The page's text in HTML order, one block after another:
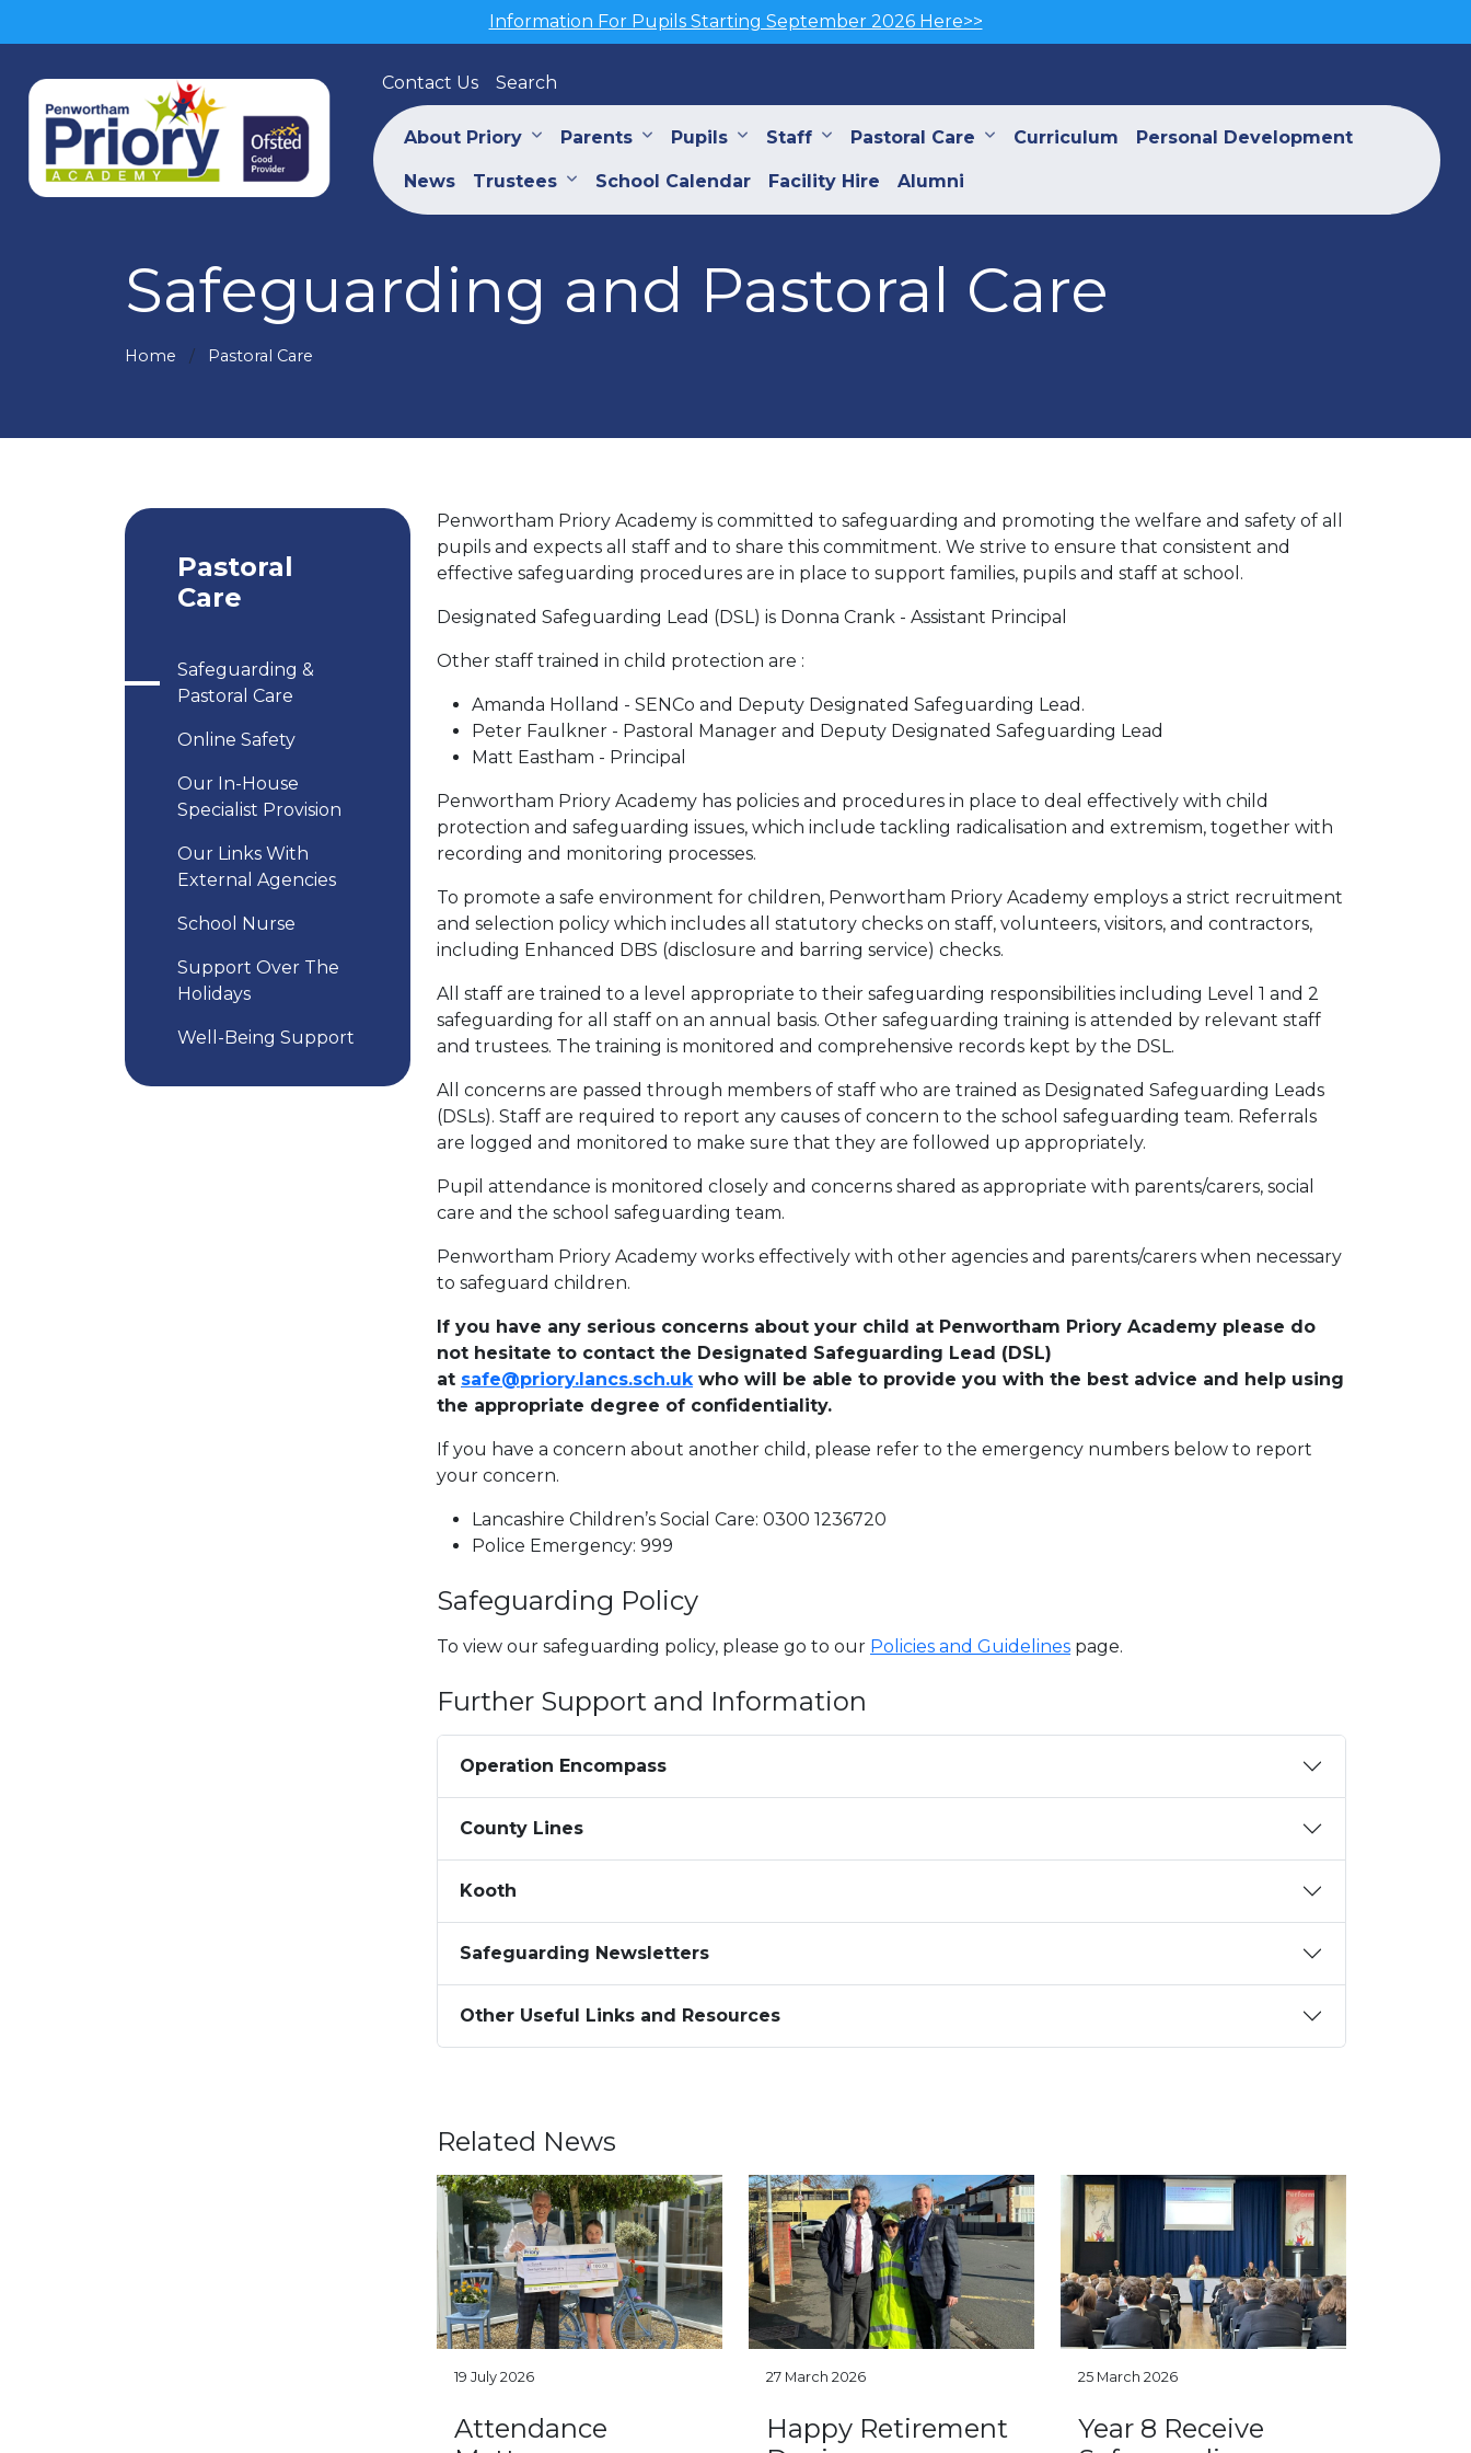
Information For Pupils Starting September 2026 Here>>
Contact Us Search
About Priory Parents Pupils Staff Pastoral Care Curriculum Personal Development
News Trustees School Calendar Facility Hire Alumni
Safeguarding and Pastoral Care
Home Pastoral Care
Penwortham Priory Academy is committed to safeguarding and promoting the welfare and safety of all
pupils and expects all staff and to share this commitment. We strive to ensure that consistent and
effective safeguarding procedures are in place to support families, pupils and staff at school.
Designated Safeguarding Lead (DSL) is Donna Crank - Assistant Principal
Other staff trained in child protection are :
Amanda Holland - SENCo and Deputy Designated Safeguarding Lead.
Peter Faulkner - Pastoral Manager and Deputy Designated Safeguarding Lead
Matt Eastham - Principal
Penwortham Priory Academy has policies and procedures in place to deal effectively with child
protection and safeguarding issues, which include tackling radicalisation and extremism, together with
recording and monitoring processes.
To promote a safe environment for children, Penwortham Priory Academy employs a strict recruitment
and selection policy which includes all statutory checks on staff, volunteers, visitors, and contractors,
including Enhanced DBS (disclosure and barring service) checks.
All staff are trained to a level appropriate to their safeguarding responsibilities including Level 1 and 2
safeguarding for all staff on an annual basis. Other safeguarding training is attended by relevant staff
and trustees. The training is monitored and comprehensive records kept by the DSL.
All concerns are passed through members of staff who are trained as Designated Safeguarding Leads
(DSLs). Staff are required to report any causes of concern to the school safeguarding team. Referrals
are logged and monitored to make sure that they are followed up appropriately.
Pupil attendance is monitored closely and concerns shared as appropriate with parents/carers, social
care and the school safeguarding team.
Penwortham Priory Academy works effectively with other agencies and parents/carers when necessary
to safeguard children.
If you have any serious concerns about your child at Penwortham Priory Academy please do
not hesitate to contact the Designated Safeguarding Lead (DSL)
at safe@priory.lancs.sch.ukwho will be able to provide you with the best advice and help using
the appropriate degree of confidentiality.
If you have a concern about another child, please refer to the emergency numbers below to report
your concern.
Lancashire Children’s Social Care: 0300 1236720
Police Emergency: 999
Safeguarding Policy
To view our safeguarding policy, please go to our Policies and Guidelines page.
Further Support and Information
Operation Encompass
County Lines
Kooth
Safeguarding Newsletters
Other Useful Links and Resources
Related News
19 July 2026
Attendance
27 March 2026
Happy Retirement
25 March 2026
Year 8 Receive
Pastoral
Care
Safeguarding &
Pastoral Care
Online Safety
Our In-House
Specialist Provision
Our Links With
External Agencies
School Nurse
Support Over The
Holidays
Well-Being Support